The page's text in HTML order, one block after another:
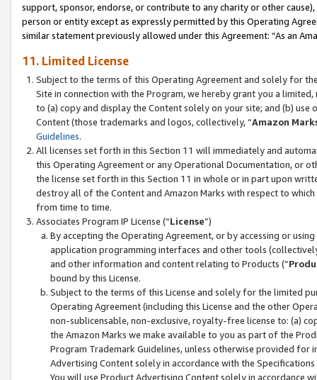
support, sponsor, endorse, or contribute to any charity or other
person or entity except as expressly permitted by this Operating
similar statement previously allowed under this Agreement: “As an
11. Limited License
Subject to the terms of this Operating Agreement and solely for
Site in connection with the Program, we hereby grant you a
to (a) copy and display the Content solely on your site; and (b)
Content (those trademarks and logos, collectively, “Amazon
Guidelines.
All licenses set forth in this Section 11 will immediately and
this Operating Agreement or any Operational Documentation, or
the license set forth in this Section 11 in whole or in part upon
destroy all of the Content and Amazon Marks with respect to
from time to time.
Associates Program IP License (“License”)
By accepting the Operating Agreement, or by accessing or
application programming interfaces and other tools
and other information and content relating to Products (“
bound by this License.
Subject to the terms of this License and solely for the limited
Operating Agreement (including this License and the other
non-sublicensable, non-exclusive, royalty-free license to: (a)
the Amazon Marks we make available to you as part of the
Program Trademark Guidelines, unless otherwise provided for
Advertising Content solely in accordance with the Specifications
You will use Product Advertising Content solely in accordance